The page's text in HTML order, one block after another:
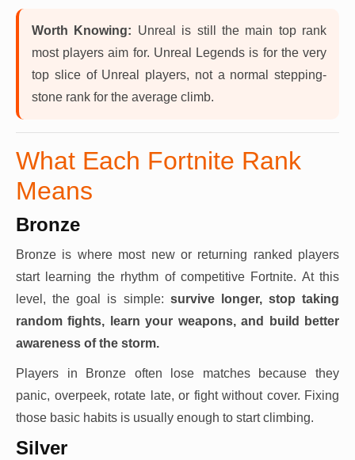
Worth Knowing: Unreal is still the main top rank
most players aim for. Unreal Legends is for the very
top slice of Unreal players, not a normal stepping-
stone rank for the average climb.
What Each Fortnite Rank
Means
Bronze
Bronze is where most new or returning ranked players
start learning the rhythm of competitive Fortnite. At this
level, the goal is simple: survive longer, stop taking
random fights, learn your weapons, and build better
awareness of the storm.
Players in Bronze often lose matches because they
panic, overpeek, rotate late, or fight without cover. Fixing
those basic habits is usually enough to start climbing.
Silver